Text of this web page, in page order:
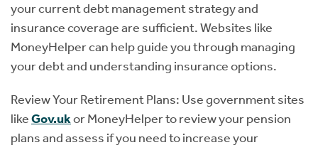
your current debt management strategy and
insurance coverage are sufficient. Websites like
MoneyHelper can help guide you through managing
your debt and understanding insurance options.
Review Your Retirement Plans: Use government sites
likeGov.ukor MoneyHelper to review your pension
plans and assess if you need to increase your